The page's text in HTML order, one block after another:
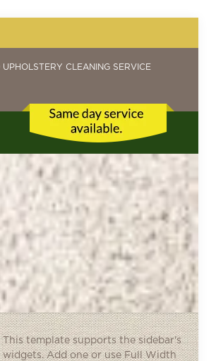
CLEANING SERVICE
This template supports the sidebar's
widgets.Add oneor use Full Width